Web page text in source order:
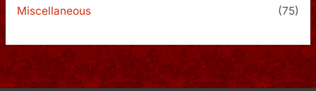
Miscellaneous (75)